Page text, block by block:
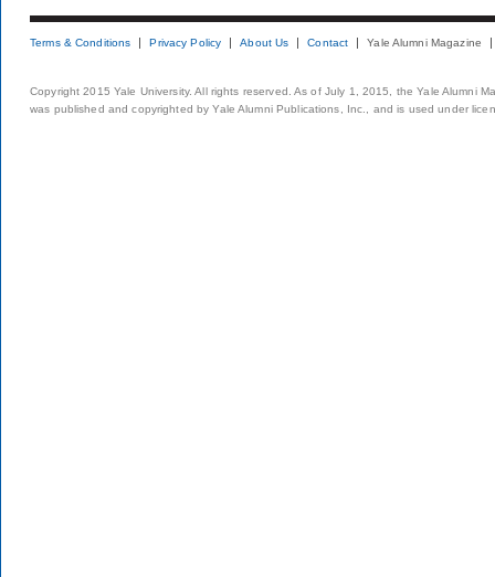
Terms & Conditions Privacy Policy About Us Contact Yale Alumni Magazine
Copyright 2015 Yale University. All rights reserved. As of July 1, 2015, the Yale Alumni
was published and copyrighted by Yale Alumni Publications, Inc., and is used under